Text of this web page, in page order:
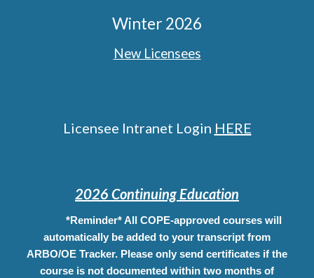
Winter 2026
New Licensees
Licensee Intranet Login HERE
2026 Continuing Education
*Reminder* All COPE-approved courses will
automatically be added to your transcript from
ARBO/OE Tracker. Please only send certificates if the
course is not documented within two months of